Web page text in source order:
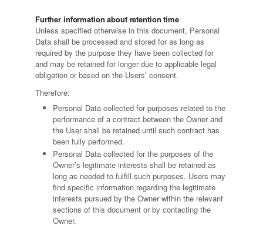
Further information about retention time
Unless specified otherwise in this document, Personal
Data shall be processed and stored for as long as
required by the purpose they have been collected for
and may be retained for longer due to applicable legal
obligation or based on the Users’ consent.
Therefore:
Personal Data collected for purposes related to the
performance of a contract between the Owner and
the User shall be retained until such contract has
been fully performed.
Personal Data collected for the purposes of the
Owner’s legitimate interests shall be retained as
long as needed to fulfill such purposes. Users may
find specific information regarding the legitimate
interests pursued by the Owner within the relevant
sections of this document or by contacting the
Owner.